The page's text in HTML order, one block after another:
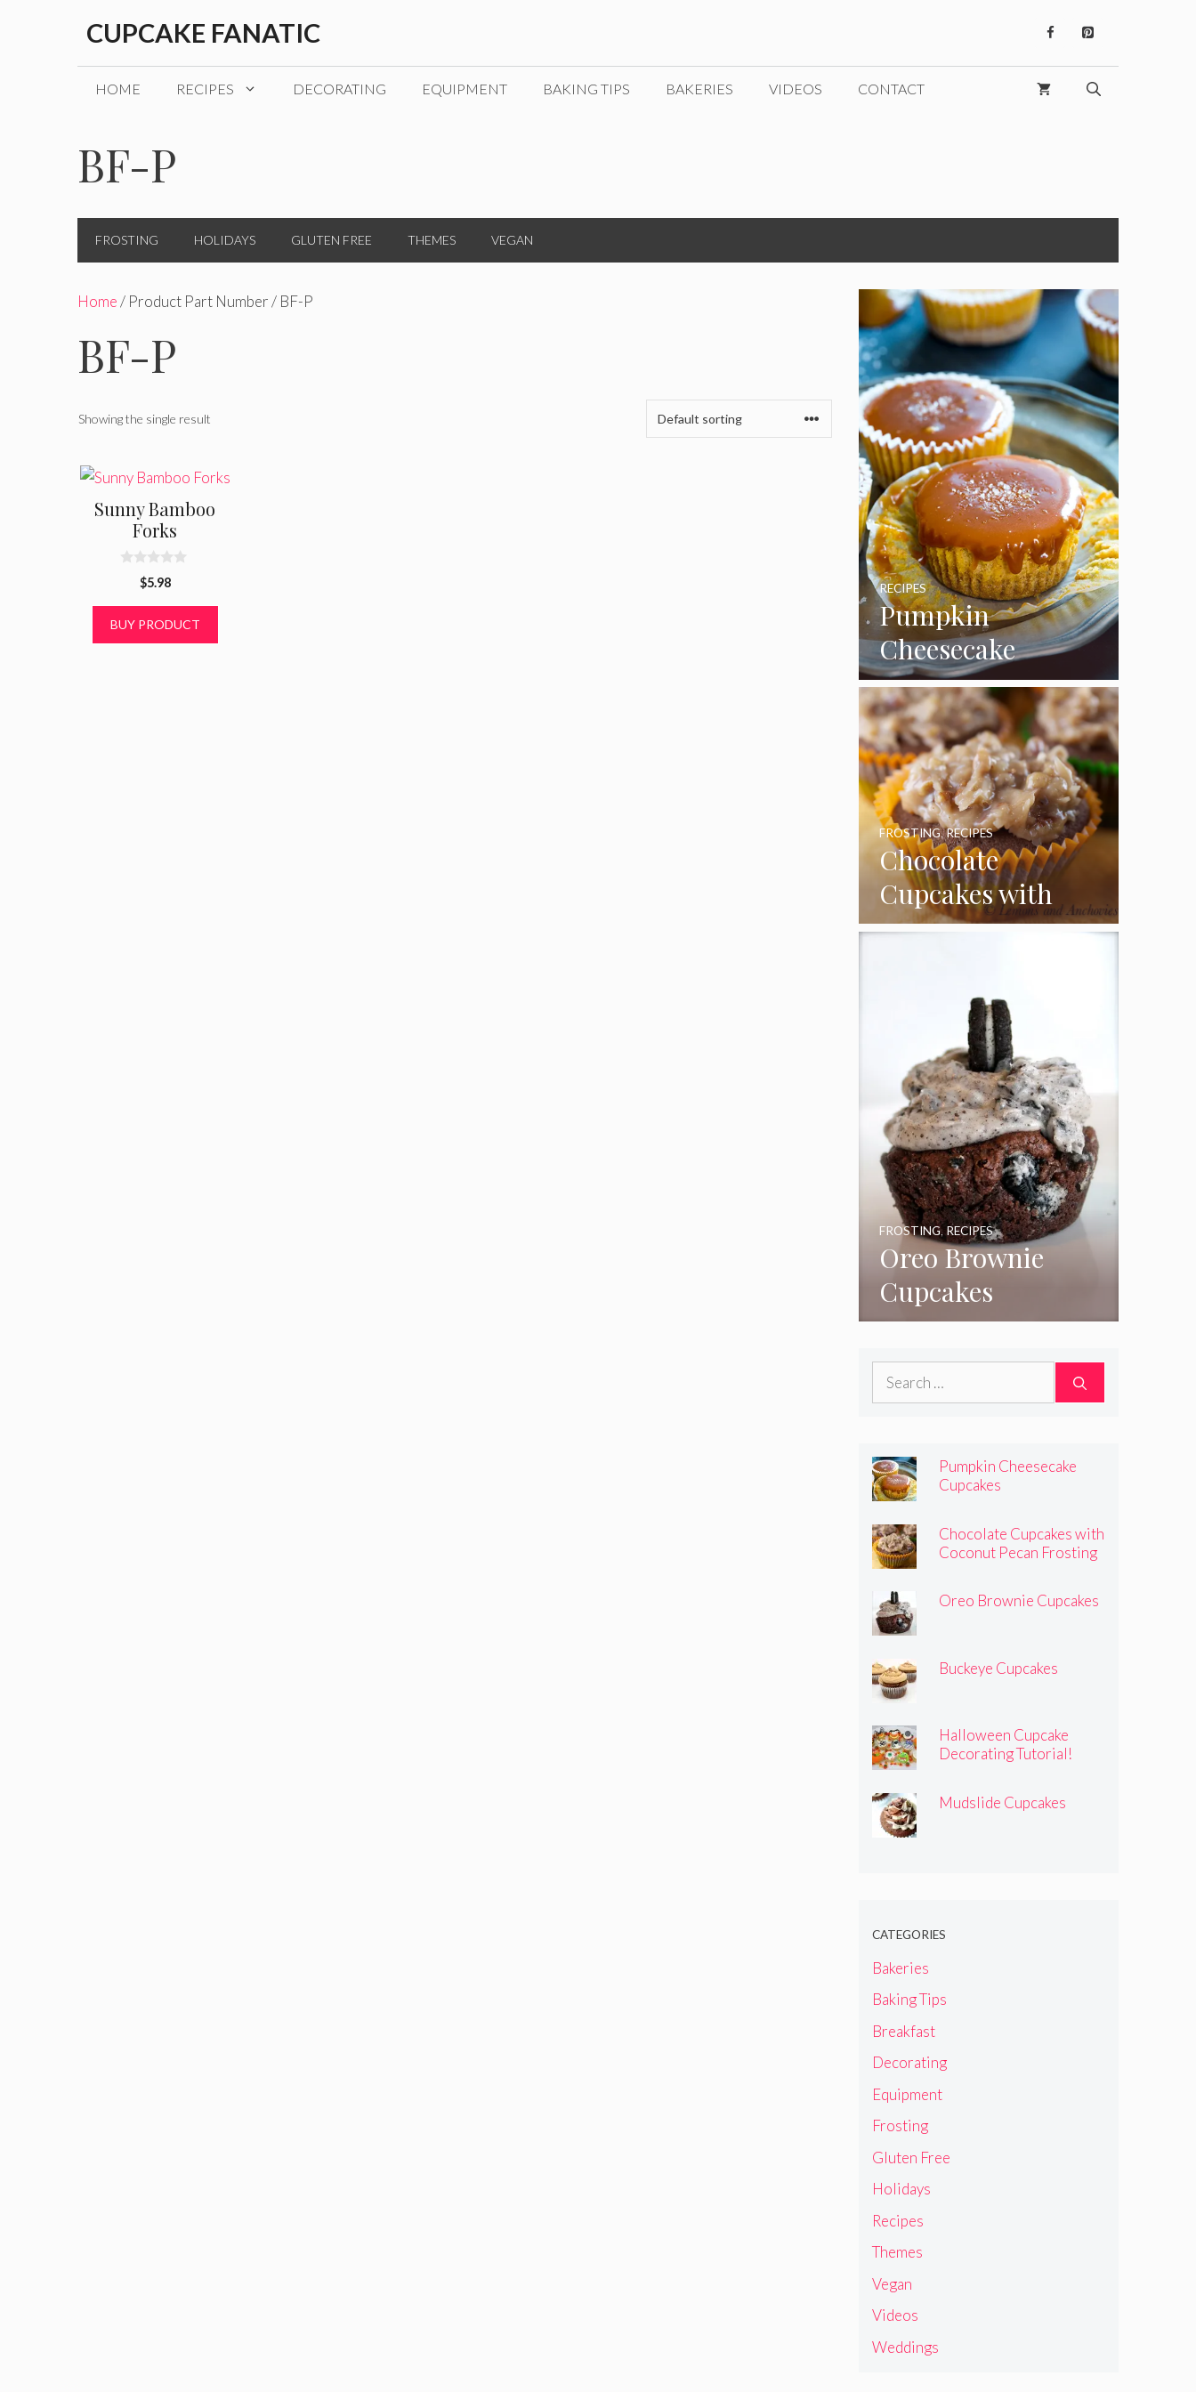
CUPCAKE FANATIC
HOME RECIPES DECORATING EQUIPMENT BAKING TIPS BAKERIES VIDEOS CONTACT
BF-P
FROSTING HOLIDAYS GLUTEN FREE THEMES VEGAN
Home/ Product Part Number / BF-P
BF-P
Showing the single result
Sunny Bamboo
Forks
o
$5.98
BUY PRODUCT
Pumpkin
Cheesecake
Cupcakes
RECIPES
Chocolate
Cupcakes with
Coconut Pecan
FROSTING,RECIPES
Oreo Brownie
Cupcakes
FROSTING,RECIPES
Search
Pumpkin Cheesecake
Cupcakes
Chocolate Cupcakes with
Coconut Pecan Frosting
Oreo Brownie Cupcakes
Buckeye Cupcakes
Halloween Cupcake
Decorating Tutorial!
Mudslide Cupcakes
CATEGORIES
Bakeries
Baking Tips
Breakfast
Decorating
Equipment
Frosting
Gluten Free
Holidays
Recipes
Themes
Vegan
Videos
Weddings